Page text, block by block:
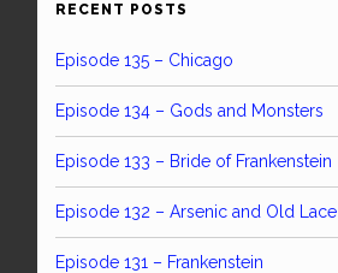
RECENT POSTS
Episode 135 – Chicago
Episode 134 – Gods and Monsters
Episode 133 – Bride of Frankenstein
Episode 132 – Arsenic and Old Lace
Episode 131 – Frankenstein